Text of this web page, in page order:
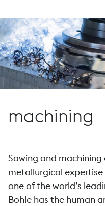
machining
Sawing and
metallurgical
one of the world’s
Bohle has the human